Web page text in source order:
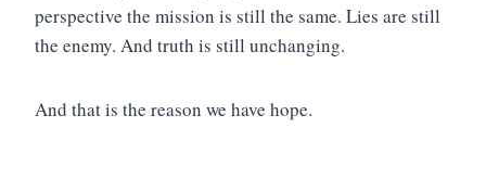
perspective the mission is still the same. Lies are still
the enemy. And truth is still unchanging.
And that is the reason we have hope.